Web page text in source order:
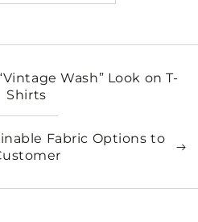
Wash” Look on T-
Shirts
Fabric Options to